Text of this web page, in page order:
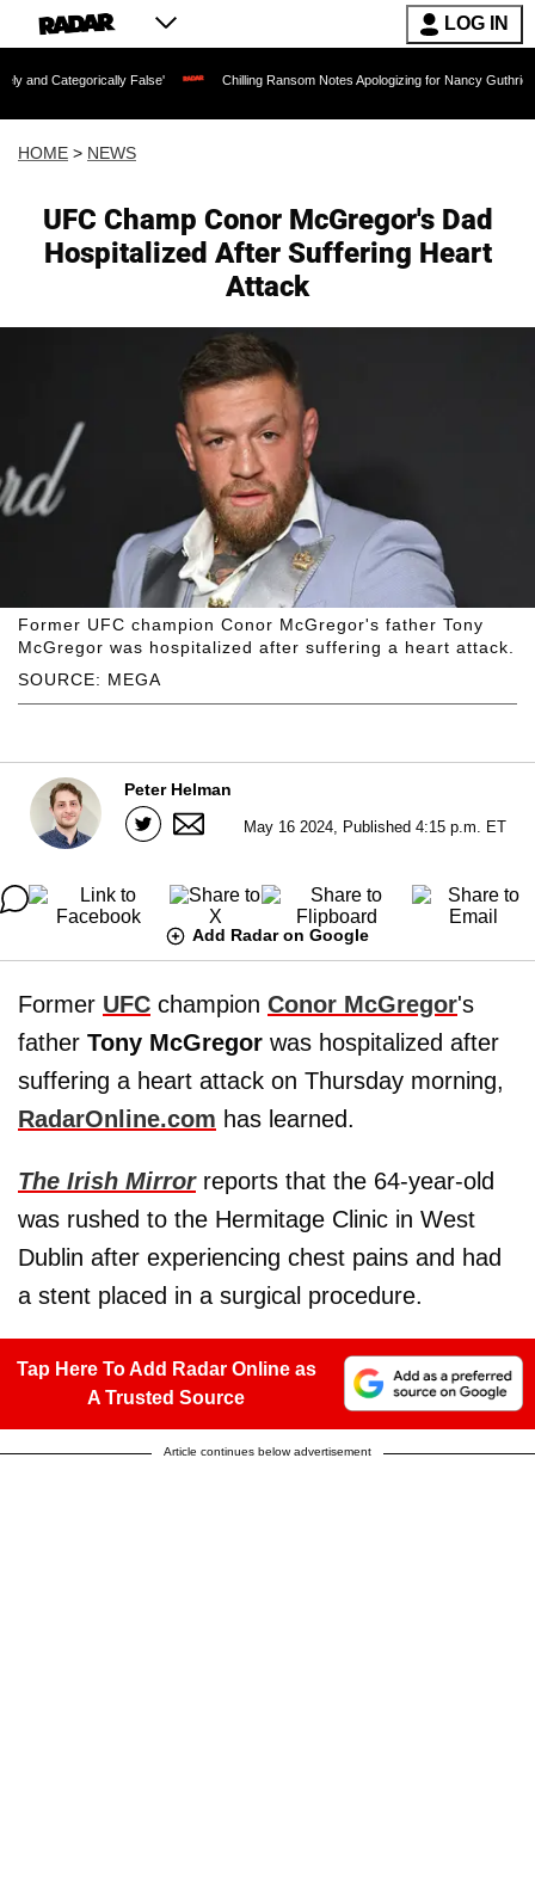
LOG IN
False' Chilling Ransom Notes Apologizing for Nancy Guthrie's Death
HOME > NEWS
UFC Champ Conor McGregor's Dad
Hospitalized After Suffering Heart
Attack
SOURCE: MEGA
Former UFC champion Conor McGregor's father Tony
McGregor was hospitalized after suffering a heart attack.
Peter Helman
May 16 2024, Published 4:15 p.m. ET
Add Radar on Google
Former UFC champion Conor McGregor's
father Tony McGregor was hospitalized after
suffering a heart attack on Thursday morning,
RadarOnline.com has learned.
The Irish Mirrorreports that the 64-year-old
was rushed to the Hermitage Clinic in West
Dublin after experiencing chest pains and had
a stent placed in a surgical procedure.
Tap Here To Add Radar Online as
A Trusted Source
Article continues below advertisement